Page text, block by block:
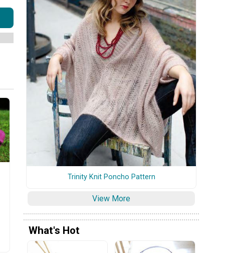
Trinity Knit Poncho Pattern
View More
What's Hot